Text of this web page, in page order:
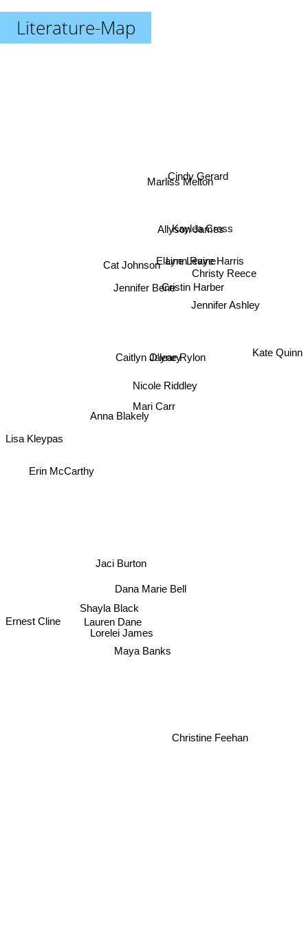
Literature-Map
Mari Carr
Caitlyn O'leary
Nicole Riddley
Jayne Rylon
Jennifer Bene
Cat Johnson
Anna Blakely
Cristin Harber
Dana Marie Bell
Elaine Levine
Jaci Burton
Allyson James
Shayla Black
Lauren Dane
Lynn Raye Harris
Erin McCarthy
Kaylea Cross
Marliss Melton
Lorelei James
Christy Reece
Jennifer Ashley
Kate Quinn
Cindy Gerard
Lisa Kleypas
Maya Banks
Christine Feehan